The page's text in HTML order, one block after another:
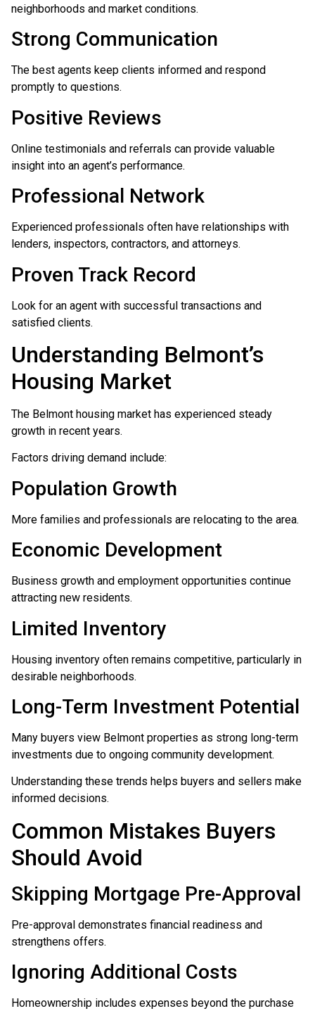
neighborhoods and market conditions.
Strong Communication
The best agents keep clients informed and respond
promptly to questions.
Positive Reviews
Online testimonials and referrals can provide valuable
insight into an agent’s performance.
Professional Network
Experienced professionals often have relationships with
lenders, inspectors, contractors, and attorneys.
Proven Track Record
Look for an agent with successful transactions and
satisfied clients.
Understanding Belmont’s
Housing Market
The Belmont housing market has experienced steady
growth in recent years.
Factors driving demand include:
Population Growth
More families and professionals are relocating to the area.
Economic Development
Business growth and employment opportunities continue
attracting new residents.
Limited Inventory
Housing inventory often remains competitive, particularly in
desirable neighborhoods.
Long-Term Investment Potential
Many buyers view Belmont properties as strong long-term
investments due to ongoing community development.
Understanding these trends helps buyers and sellers make
informed decisions.
Common Mistakes Buyers
Should Avoid
Skipping Mortgage Pre-Approval
Pre-approval demonstrates financial readiness and
strengthens offers.
Ignoring Additional Costs
Homeownership includes expenses beyond the purchase